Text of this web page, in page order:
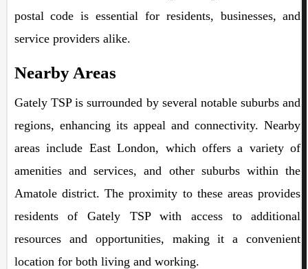
postal code is essential for residents, businesses, and
service providers alike.
Nearby Areas
Gately TSP is surrounded by several notable suburbs and
regions, enhancing its appeal and connectivity. Nearby
areas include East London, which offers a variety of
amenities and services, and other suburbs within the
Amatole district. The proximity to these areas provides
residents of Gately TSP with access to additional
resources and opportunities, making it a convenient
location for both living and working.